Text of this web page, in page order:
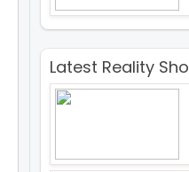
Latest Reality